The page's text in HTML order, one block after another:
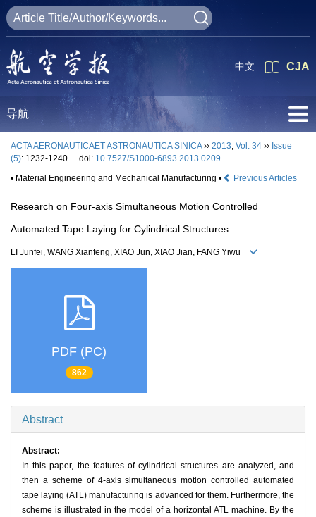
CJA
中文
导航
ACTA AERONAUTICAET ASTRONAUTICA SINICA›› 2013, Vol. 34 ›› Issue
(5): 1232-1240. doi: 10.7527/S1000-6893.2013.0209
• Material Engineering and Mechanical Manufacturing •
Previous Articles
Research on Four-axis Simultaneous Motion Controlled
Automated Tape Laying for Cylindrical Structures
LI Junfei, WANG Xianfeng, XIAO Jun, XIAO Jian, FANG Yiwu
PDF (PC)
862
Abstract
Abstract:
In this paper, the features of cylindrical structures are analyzed, and
then a scheme of 4-axis simultaneous motion controlled automated
tape laying (ATL) manufacturing is advanced for them. Furthermore, the
scheme is illustrated in the model of a horizontal ATL machine. By the